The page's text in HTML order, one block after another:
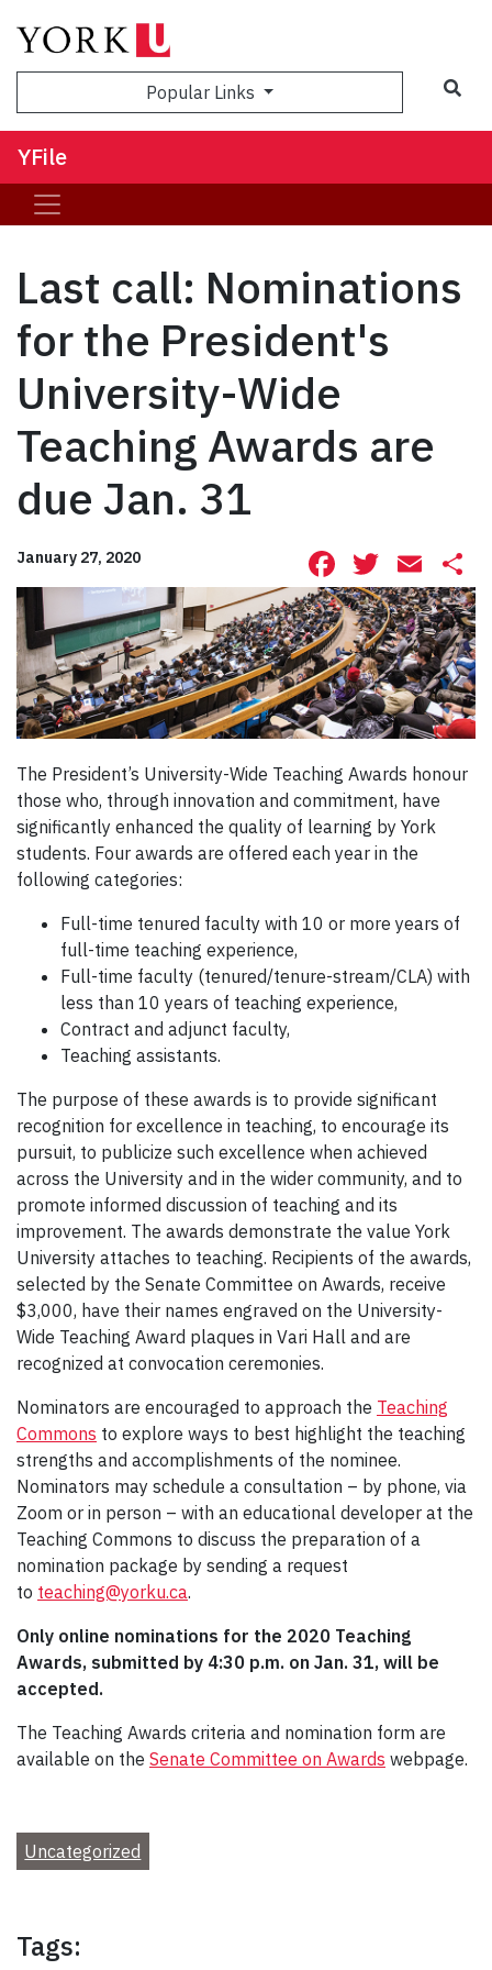
Popular Links
YFile
Last call: Nominations
for the President's
University-Wide
Teaching Awards are
due Jan. 31
January 27, 2020 Facebook
The President’s University-Wide Teaching Awards honour
those who, through innovation and commitment, have
significantly enhanced the quality of learning by York
students. Four awards are offered each year in the
following categories:
Full-time tenured faculty with 10 or more years of
full-time teaching experience,
Full-time faculty (tenured/tenure-stream/CLA) with
less than 10 years of teaching experience,
Contract and adjunct faculty,
Teaching assistants.
The purpose of these awards is to provide significant
recognition for excellence in teaching, to encourage its
pursuit, to publicize such excellence when achieved
across the University and in the wider community, and to
promote informed discussion of teaching and its
improvement. The awards demonstrate the value York
University attaches to teaching. Recipients of the awards,
selected by the Senate Committee on Awards, receive
$3,000, have their names engraved on the University-
Wide Teaching Award plaques in Vari Hall and are
recognized at convocation ceremonies.
Nominators are encouraged to approach the Teaching
Commons to explore ways to best highlight the teaching
strengths and accomplishments of the nominee.
Nominators may schedule a consultation – by phone, via
Zoom or in person – with an educational developer at the
Teaching Commons to discuss the preparation of a
nomination package by sending a request
to teaching@yorku.ca.
Only online nominations for the 2020 Teaching
Awards, submitted by 4:30 p.m. on Jan. 31, will be
accepted.
The Teaching Awards criteria and nomination form are
available on the Senate Committee on Awards webpage.
Uncategorized
Tags: